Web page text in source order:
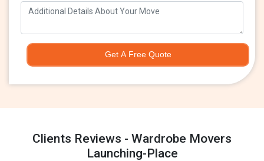
Get A Free Quote
Clients Reviews - Wardrobe Movers
Launching-Place